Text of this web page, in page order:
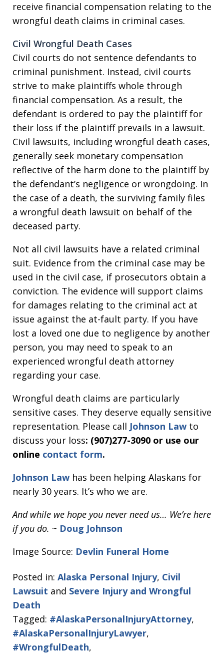
receive financial compensation relating to the
wrongful death claims in criminal cases.
Civil Wrongful Death Cases
Civil courts do not sentence defendants to
criminal punishment. Instead, civil courts
strive to make plaintiffs whole through
financial compensation. As a result, the
defendant is ordered to pay the plaintiff for
their loss if the plaintiff prevails in a lawsuit.
Civil lawsuits, including wrongful death cases,
generally seek monetary compensation
reflective of the harm done to the plaintiff by
the defendant’s negligence or wrongdoing. In
the case of a death, the surviving family files
a wrongful death lawsuit on behalf of the
deceased party.
Not all civil lawsuits have a related criminal
suit. Evidence from the criminal case may be
used in the civil case, if prosecutors obtain a
conviction. The evidence will support claims
for damages relating to the criminal act at
issue against the at-fault party. If you have
lost a loved one due to negligence by another
person, you may need to speak to an
experienced wrongful death attorney
regarding your case.
Wrongful death claims are particularly
sensitive cases. They deserve equally sensitive
representation. Please call Johnson Law to
discuss your loss: (907)277-3090 or use our
online contact form.
Johnson Law has been helping Alaskans for
nearly 30 years. It’s who we are.
And while we hope you never need us… We’re here
if you do. ~ Doug Johnson
Image Source: Devlin Funeral Home
Posted in: Alaska Personal Injury, Civil
Lawsuit and Severe Injury and Wrongful
Death
Tagged: #AlaskaPersonalInjuryAttorney,
#AlaskaPersonalInjuryLawyer,
#WrongfulDeath,